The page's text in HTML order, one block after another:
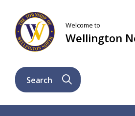
main
content
main
menu
footer
Welcome to
Wellington
Search